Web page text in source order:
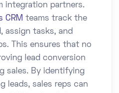
integration partners.
CRM teams track the
assign tasks, and
This ensures that no
lead conversion
sales. By identifying
leads, sales reps can